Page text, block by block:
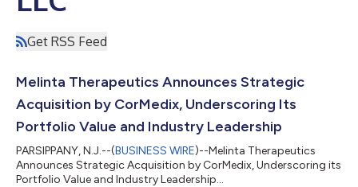
Get RSS Feed
Melinta Therapeutics Announces Strategic
Acquisition by CorMedix, Underscoring Its
Portfolio Value and Industry Leadership
PARSIPPANY, N.J.--(BUSINESS WIRE)--Melinta Therapeutics
Announces Strategic Acquisition by CorMedix, Underscoring its
Portfolio Value and Industry Leadership...